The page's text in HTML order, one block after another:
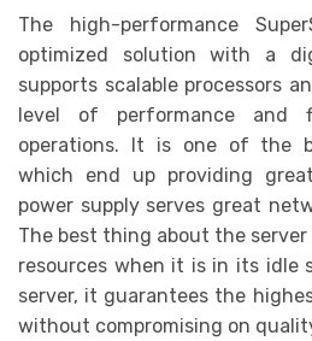
The high-performance
optimized solution with a
supports scalable processors
level of performance and
operations. It is one of the
which end up providing
power supply serves great
The best thing about the
resources when it is in its idle
server, it guarantees the
without compromising on